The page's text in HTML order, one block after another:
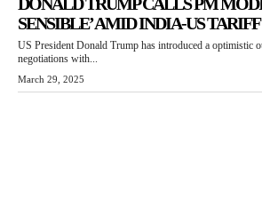
SENSIBLE’ AMID INDIA-US
US President Donald Trump has introduced a optimistic
negotiations with...
March 29, 2025